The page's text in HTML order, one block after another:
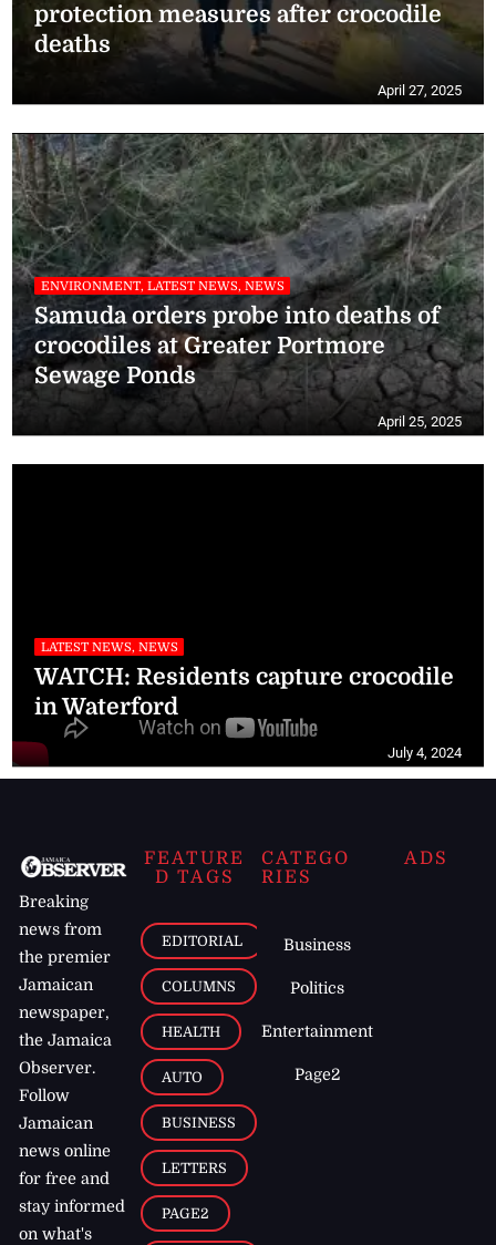
protection measures after crocodile
deaths
April 27, 2025
ENVIRONMENT, LATEST NEWS, NEWS
Samuda orders probe into deaths of
crocodiles at Greater Portmore
Sewage Ponds
April 25, 2025
LATEST NEWS, NEWS
WATCH: Residents capture crocodile
in Waterford
July 4, 2024
Breaking
news from
the premier
Jamaican
newspaper,
the Jamaica
Observer.
Follow
Jamaican
news online
for free and
stay informed
on what's
FEATURE
D TAGS
EDITORIAL
COLUMNS
HEALTH
AUTO
BUSINESS
LETTERS
PAGE2
CATEGO
RIES
Business
Politics
Entertainment
Page2
ADS